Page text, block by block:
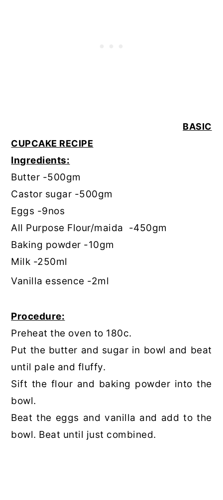
BASIC
CUPCAKE RECIPE
Ingredients:
Butter -500gm
Castor sugar -500gm
Eggs -9nos
All Purpose Flour/maida -450gm
Baking powder -10gm
Milk -250ml
Vanilla essence -2ml
Procedure:
Preheat the oven to 180c.
Put the butter and sugar in bowl and beat
until pale and fluffy.
Sift the flour and baking powder into the
bowl.
Beat the eggs and vanilla and add to the
bowl. Beat until just combined.